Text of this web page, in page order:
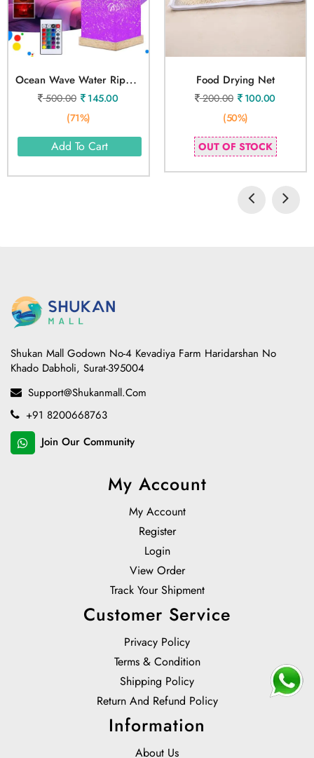
O
Cean Wave Water Ripple Lamp
500.00
145.00
(71%)
Add To Cart
Food Drying Net
200.00
100.00
(50%)
OUT OF STOCK
Shukan Mall Godown No-4 Kevadiya Farm Haridarshan No
Khado Dabholi, Surat-395004
Support@shukanmall.com
+91 8200668763
Join Our Community
My Account
My Account
Register
Login
View Order
Track Your Shipment
Customer Service
Privacy Policy
Terms & Condition
Shipping Policy
Return And Refund Policy
Information
About Us